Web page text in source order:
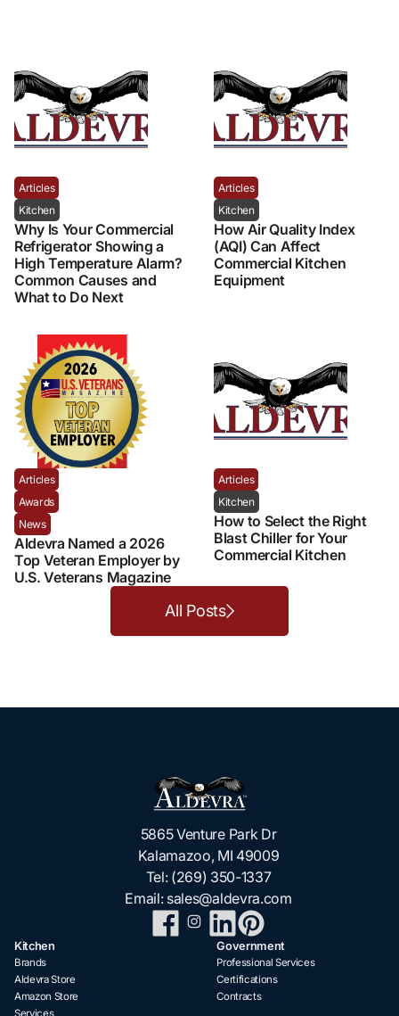
Articles
Kitchen
Why Is Your Commercial
Refrigerator Showing a
High Temperature Alarm?
Common Causes and
What to Do Next
Articles
Kitchen
How Air Quality Index
(AQI) Can Affect
Commercial Kitchen
Equipment
Articles
Awards
News
Aldevra Named a 2026
Top Veteran Employer by
U.S. Veterans Magazine
Articles
Kitchen
How to Select the Right
Blast Chiller for Your
Commercial Kitchen
All Posts
5865 Venture Park Dr
Kalamazoo, MI 49009
Tel: (269) 350-1337
Email: sales@aldevra.com
Kitchen
Brands
Aldevra Store
Amazon Store
Services
Government
Professional Services
Certifications
Contracts